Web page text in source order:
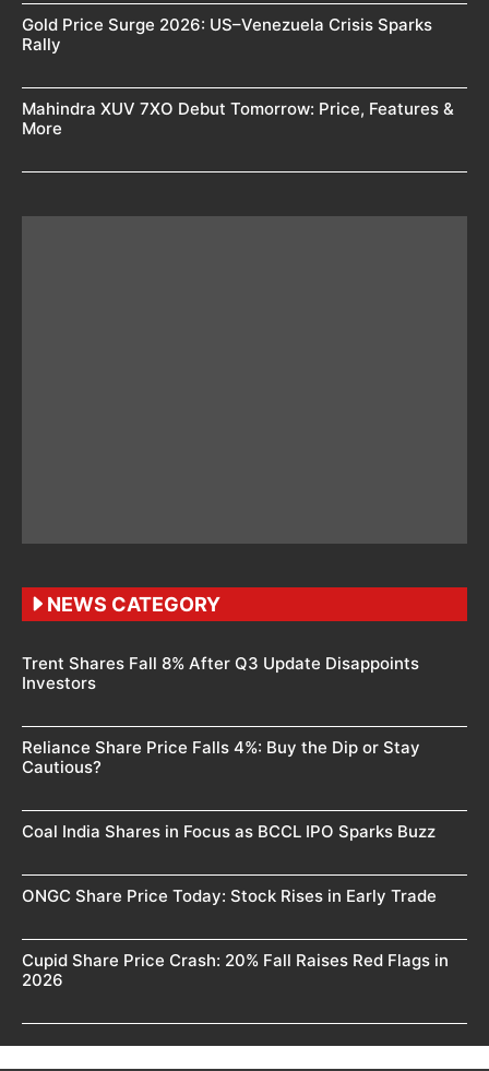
Gold Price Surge 2026: US–Venezuela Crisis Sparks
Rally
Mahindra XUV 7XO Debut Tomorrow: Price, Features &
More
NEWS CATEGORY
Trent Shares Fall 8% After Q3 Update Disappoints
Investors
Reliance Share Price Falls 4%: Buy the Dip or Stay
Cautious?
Coal India Shares in Focus as BCCL IPO Sparks Buzz
ONGC Share Price Today: Stock Rises in Early Trade
Cupid Share Price Crash: 20% Fall Raises Red Flags in
2026